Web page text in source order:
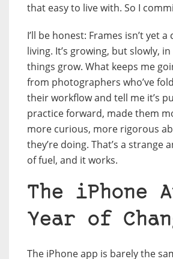
that easy to live with. So I
I’ll be honest: Frames isn’t yet
living. It’s growing, but slowly,
things grow. What keeps me
from photographers who’ve
their workflow and tell me it’s
practice forward, made them
more curious, more rigorous
they’re doing. That’s a strange
of fuel, and it works.
The iPhone
Year of
The iPhone app is barely the